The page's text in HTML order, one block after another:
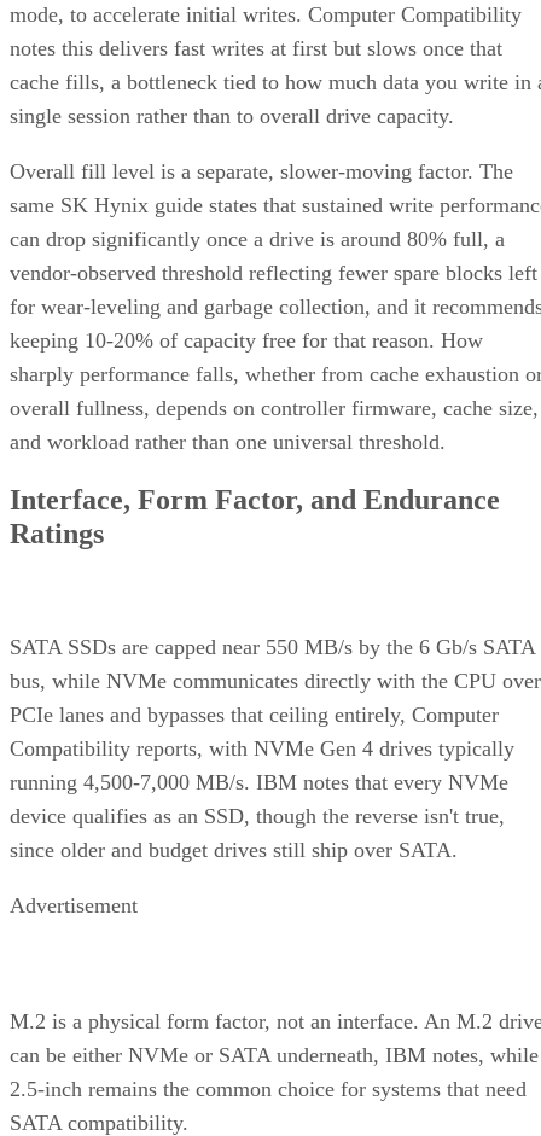
mode, to accelerate initial writes. Computer Compatibility
notes this delivers fast writes at first but slows once that
cache fills, a bottleneck tied to how much data you write in
single session rather than to overall drive capacity.
Overall fill level is a separate, slower-moving factor. The
same SK Hynix guide states that sustained write
can drop significantly once a drive is around 80% full, a
vendor-observed threshold reflecting fewer spare blocks left
for wear-leveling and garbage collection, and it
keeping 10-20% of capacity free for that reason. How
sharply performance falls, whether from cache exhaustion
overall fullness, depends on controller firmware, cache size,
and workload rather than one universal threshold.
Interface, Form Factor, and Endurance
Ratings
SATA SSDs are capped near 550 MB/s by the 6 Gb/s SATA
bus, while NVMe communicates directly with the CPU over
PCIe lanes and bypasses that ceiling entirely, Computer
Compatibility reports, with NVMe Gen 4 drives typically
running 4,500-7,000 MB/s. IBM notes that every NVMe
device qualifies as an SSD, though the reverse isn't true,
since older and budget drives still ship over SATA.
Advertisement
M.2 is a physical form factor, not an interface. An M.2
can be either NVMe or SATA underneath, IBM notes, while
2.5-inch remains the common choice for systems that need
SATA compatibility.